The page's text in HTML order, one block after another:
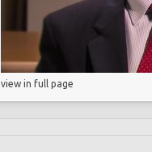
view in full page